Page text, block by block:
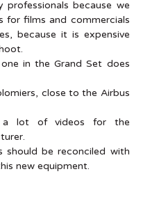
because we
for films and commercials
because it is expensive
in the Grand Set does
close to the Airbus
a lot of videos for the
should be reconciled with
new equipment.